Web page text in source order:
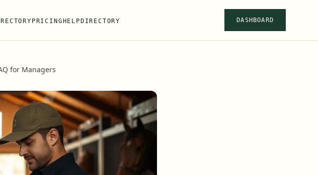
PRICING HELP DIRECTORY DASHBOARD
for Managers